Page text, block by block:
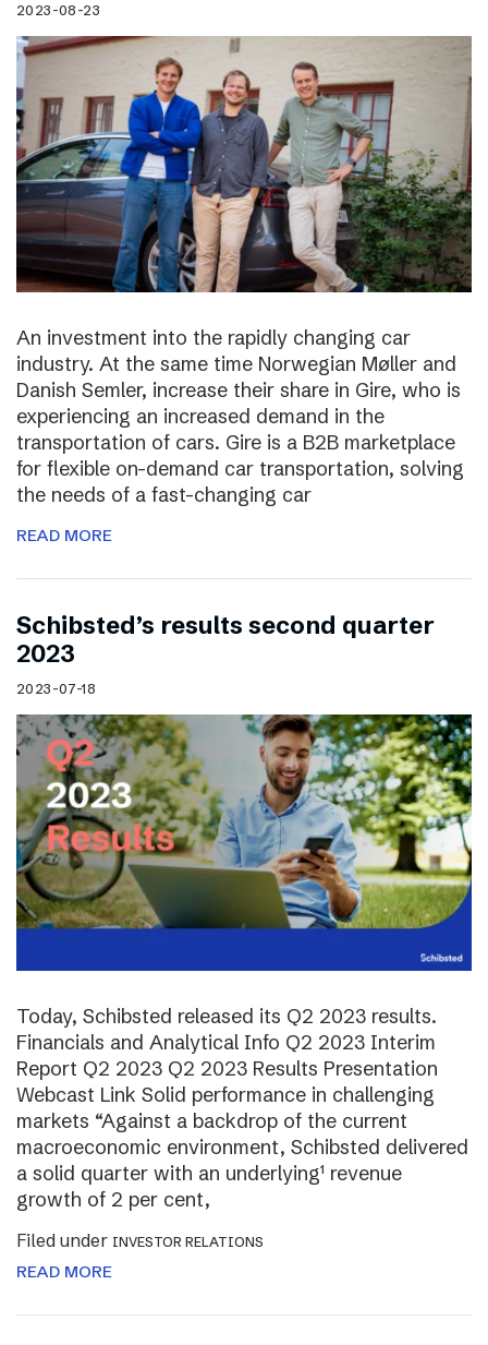
2023-08-23
An investment into the rapidly changing car
industry. At the same time Norwegian Møller and
Danish Semler, increase their share in Gire, who is
experiencing an increased demand in the
transportation of cars. Gire is a B2B marketplace
for flexible on-demand car transportation, solving
the needs of a fast-changing car
READ MORE
Schibsted’s results second quarter
2023
2023-07-18
Today, Schibsted released its Q2 2023 results.
Financials and Analytical Info Q2 2023 Interim
Report Q2 2023 Q2 2023 Results Presentation
Webcast Link Solid performance in challenging
markets “Against a backdrop of the current
macroeconomic environment, Schibsted delivered
a solid quarter with an underlying¹ revenue
growth of 2 per cent,
Filed under INVESTOR RELATIONS
READ MORE